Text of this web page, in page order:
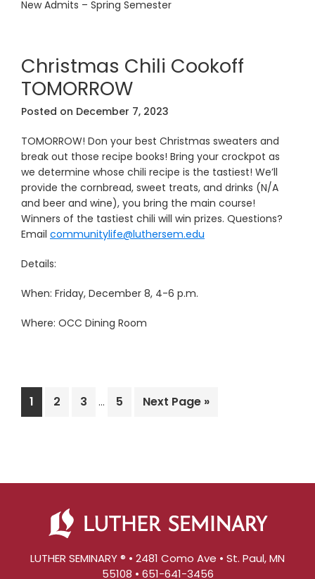
New Admits – Spring Semester
Christmas Chili Cookoff
TOMORROW
Posted on December 7, 2023
TOMORROW! Don your best Christmas sweaters and
break out those recipe books! Bring your crockpot as
we determine whose chili recipe is the tastiest! We’ll
provide the cornbread, sweet treats, and drinks (N/A
and beer and wine), you bring the main course!
Winners of the tastiest chili will win prizes. Questions?
Email communitylife@luthersem.edu
Details:
When: Friday, December 8, 4-6 p.m.
Where: OCC Dining Room
Page
1 Page
2 Page
3
Interim
pages
… Page
5
Go
Next Page »
LUTHER SEMINARY ® • 2481 Como Ave • St. Paul, MN
55108 • 651-641-3456